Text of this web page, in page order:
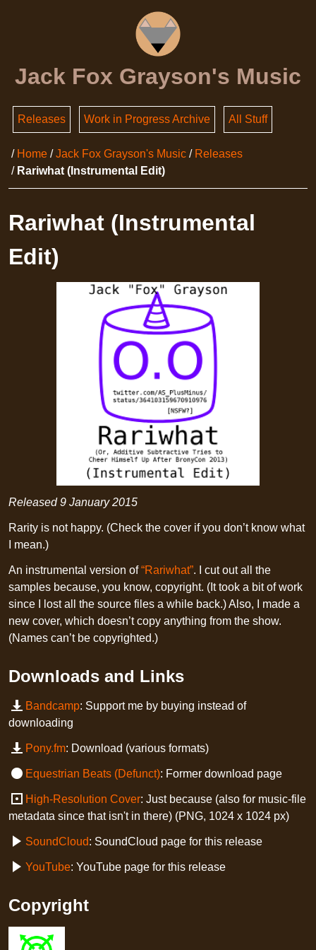
Jack Fox Grayson's Music
Releases Work in Progress Archive All Stuff
Home Jack Fox Grayson's Music
Releases
Rariwhat (Instrumental Edit)
Rariwhat (Instrumental
Edit)
Released9 January 2015
Rarity is not happy. (Check the cover if you don’t know what
I mean.)
An instrumental version of“Rariwhat”. I cut out all the
samples because, you know, copyright. (It took a bit of work
since I lost all the source files a while back.) Also, I made a
new cover, which doesn’t copy anything from the show.
(Names can’t be copyrighted.)
Downloads and Links
Bandcamp: Support me by buying instead of
downloading
Pony.fm: Download (various formats)
Equestrian Beats (Defunct): Former download page
High-Resolution Cover: Just because (also for music-file
metadata since that isn't in there) (PNG, 1024 x 1024 px)
SoundCloud: SoundCloud page for this release
YouTube: YouTube page for this release
Copyright